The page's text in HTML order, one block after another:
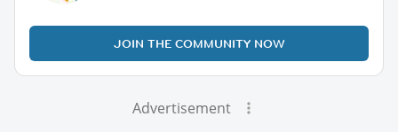
JOIN THE COMMUNITY NOW
Advertisement